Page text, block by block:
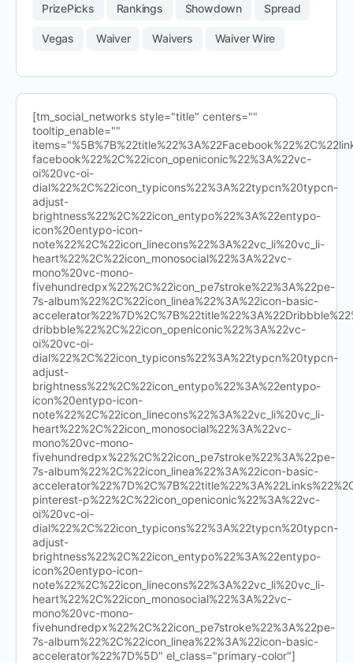
PrizePicks Rankings Showdown Spread
Vegas Waiver Waivers Waiver Wire
[tm_social_networks style="title" centers=""
tooltip_enable=""
facebook%22%2C%22icon_openiconic%22%3A%22vc-
oi%20vc-oi-
dial%22%2C%22icon_typicons%22%3A%22typcn%20typcn-
adjust-
brightness%22%2C%22icon_entypo%22%3A%22entypo-
icon%20entypo-icon-
note%22%2C%22icon_linecons%22%3A%22vc_li%20vc_li-
heart%22%2C%22icon_monosocial%22%3A%22vc-
mono%20vc-mono-
fivehundredpx%22%2C%22icon_pe7stroke%22%3A%22pe-
7s-album%22%2C%22icon_linea%22%3A%22icon-basic-
dribbble%22%2C%22icon_openiconic%22%3A%22vc-
oi%20vc-oi-
dial%22%2C%22icon_typicons%22%3A%22typcn%20typcn-
adjust-
brightness%22%2C%22icon_entypo%22%3A%22entypo-
icon%20entypo-icon-
note%22%2C%22icon_linecons%22%3A%22vc_li%20vc_li-
heart%22%2C%22icon_monosocial%22%3A%22vc-
mono%20vc-mono-
fivehundredpx%22%2C%22icon_pe7stroke%22%3A%22pe-
7s-album%22%2C%22icon_linea%22%3A%22icon-basic-
pinterest-p%22%2C%22icon_openiconic%22%3A%22vc-
oi%20vc-oi-
dial%22%2C%22icon_typicons%22%3A%22typcn%20typcn-
adjust-
brightness%22%2C%22icon_entypo%22%3A%22entypo-
icon%20entypo-icon-
note%22%2C%22icon_linecons%22%3A%22vc_li%20vc_li-
heart%22%2C%22icon_monosocial%22%3A%22vc-
mono%20vc-mono-
fivehundredpx%22%2C%22icon_pe7stroke%22%3A%22pe-
7s-album%22%2C%22icon_linea%22%3A%22icon-basic-
accelerator%22%7D%5D" el_class="primary-color"]